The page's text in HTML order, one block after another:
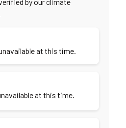
at this time.
at this time.